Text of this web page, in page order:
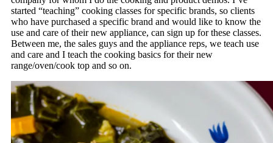
started “teaching” cooking classes for specific brands, so clients
who have purchased a specific brand and would like to know the
use and care of their new appliance, can sign up for these classes.
Between me, the sales guys and the appliance reps, we teach use
and care and I teach the cooking basics for their new
range/oven/cook top and so on.